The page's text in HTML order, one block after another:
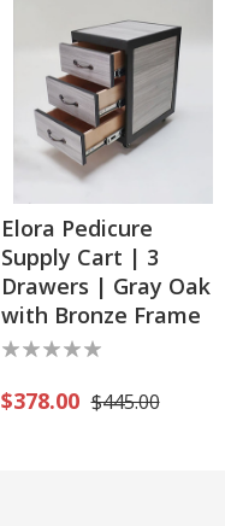
Elora Pedicure
Supply Cart | 3
Drawers | Gray Oak
with Bronze Frame
$378.00 $445.00